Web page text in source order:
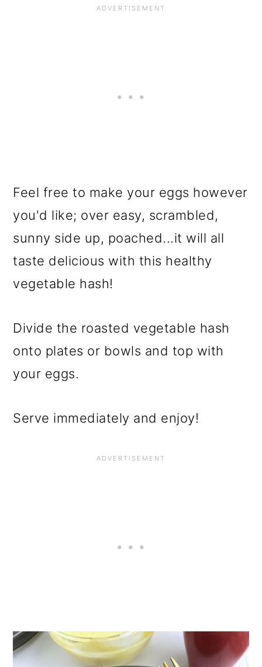
Feel free to make your eggs however
you'd like; over easy, scrambled,
sunny side up, poached...it will all
taste delicious with this healthy
vegetable hash!
Divide the roasted vegetable hash
onto plates or bowls and top with
your eggs.
Serve immediately and enjoy!